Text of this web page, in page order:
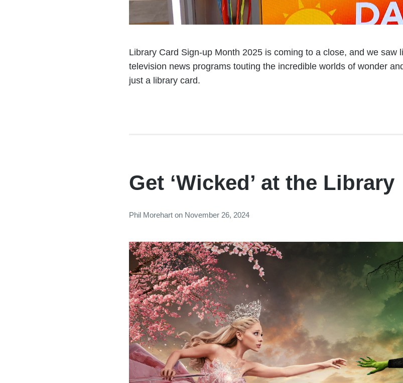
Library Card Sign-up Month 2025 is coming to a close, and we saw
television news programs touting the incredible worlds of wonder
just a library card.
Get ‘Wicked’ at the Library
Phil Morehart on November 26, 2024